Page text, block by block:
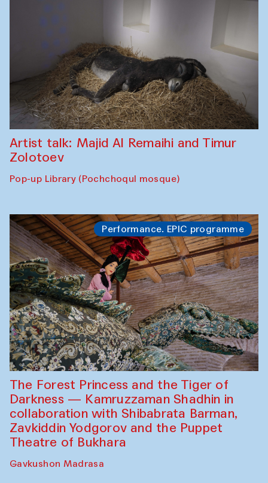
Artist talk: Majid Al Remaihi and Timur
Zolotoev
Pop-up Library (Pochchoqul mosque)
Performance. EPIC programme
The Forest Princess and the Tiger of
Darkness — Kamruzzaman Shadhin in
collaboration with Shibabrata Barman,
Zavkiddin Yodgorov and the Puppet
Theatre of Bukhara
Gavkushon Madrasa